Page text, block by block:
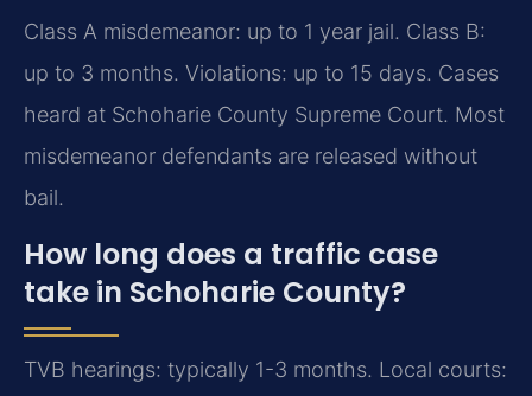
Class A misdemeanor: up to 1 year jail. Class B:
up to 3 months. Violations: up to 15 days. Cases
heard at Schoharie County Supreme Court. Most
misdemeanor defendants are released without
bail.
How long does a traffic case
take in Schoharie County?
TVB hearings: typically 1-3 months. Local courts: